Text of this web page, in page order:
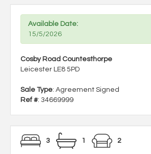
Available Date:
15/5/2026
Cosby Road Countesthorpe
Leicester LE8 5PD
Sale Type: Agreement Signed
Ref #: 34669999
3 1 2